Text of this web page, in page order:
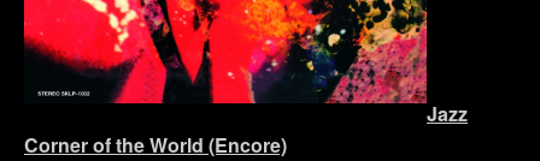
Jazz
Corner of the World (Encore)